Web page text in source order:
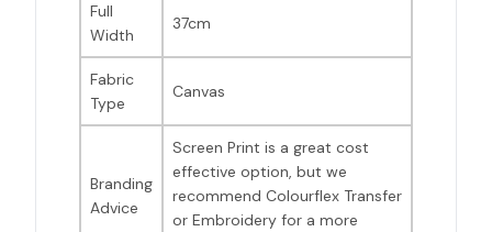
Full
Width
37cm
Fabric
Type
Canvas
Branding
Advice
Screen Print is a great cost
effective option, but we
recommend Colourflex Transfer
or Embroidery for a more